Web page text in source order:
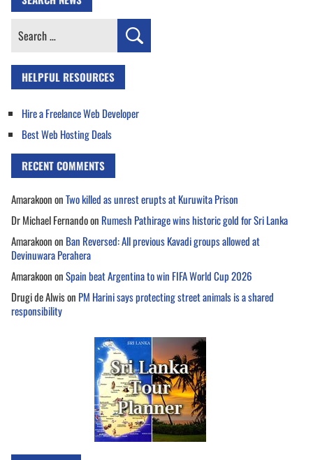
Search
HELPFUL RESOURCES
Hire a Freelance Web Developer
Best Web Hosting Deals
RECENT COMMENTS
AmarakoononTwo killed as unrest erupts at Kuruwita Prison
Dr Michael Fernandoon Rumesh Pathirage wins historic gold for Sri Lanka
Amarakoonon Ban Reversed: All previous Kavadi groups allowed at
Devinuwara Perahera
AmarakoononSpain beat Argentina to win FIFA World Cup 2026
Drugi de Alwison PM Harini says protecting street animals is a shared
responsibility